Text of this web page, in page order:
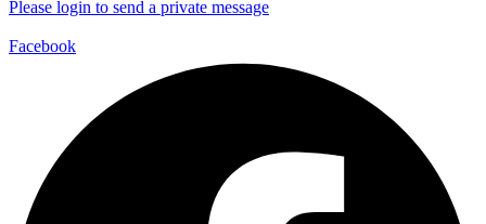
Please login to send a private message
Facebook